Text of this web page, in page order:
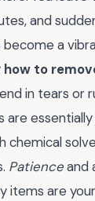
and
a
how to
in tears or
are
chemical
Patienceand
items are